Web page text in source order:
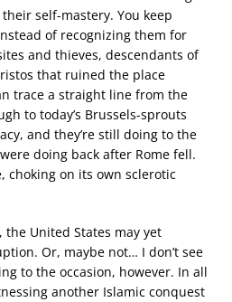
self-mastery. You keep
of recognizing them for
and thieves, descendants of
that ruined the place
trace a straight line from the
to today’s Brussels-sprouts
and they’re still doing to the
doing back after Rome fell.
choking on its own sclerotic
the United States may yet
Or, maybe not… I don’t see
to the occasion, however. In all
another Islamic conquest